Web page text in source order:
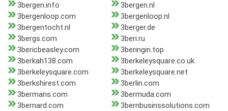
3bergen.info
3bergen.nl
3bergenloop.com
3bergenloop.nl
3bergentocht.nl
3berger.de
3bergs.com
3beri.ru
3bericbeasley.com
3beringin.top
3berkah138.com
3berkeleysquare.co.uk
3berkeleysquare.com
3berkeleysquare.net
3berkshirest.com
3berlin.com
3bermans.com
3bermuda.com
3bernard.com
3bernbusinssolutions.com